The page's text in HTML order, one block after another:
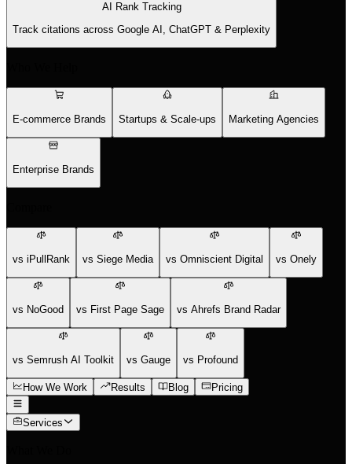
AI Rank Tracking
Track citations across Google AI, ChatGPT & Perplexity
E-commerce Brands Startups & Scale-ups Marketing Agencies
Enterprise Brands
vs iPullRank vs Siege Media vs Omniscient Digital vs Onely
vs NoGood vs First Page Sage vs Ahrefs Brand Radar
vs Semrush AI Toolkit vs Gauge vs Profound
How We Work Results Blog Pricing
Services